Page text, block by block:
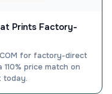
Prints Factory-
for factory-direct
price match on
today.